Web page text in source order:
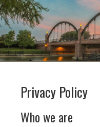
Privacy Policy
Who we are